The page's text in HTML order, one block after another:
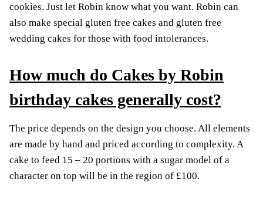
cookies. Just let Robin know what you want. Robin can
also make special gluten free cakes and gluten free
wedding cakes for those with food intolerances.
How much do Cakes by Robin
birthday cakes generally cost?
The price depends on the design you choose. All elements
are made by hand and priced according to complexity. A
cake to feed 15 – 20 portions with a sugar model of a
character on top will be in the region of £100.